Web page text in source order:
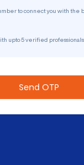
to connect you with the
upto 5 verified professionals
Send OTP